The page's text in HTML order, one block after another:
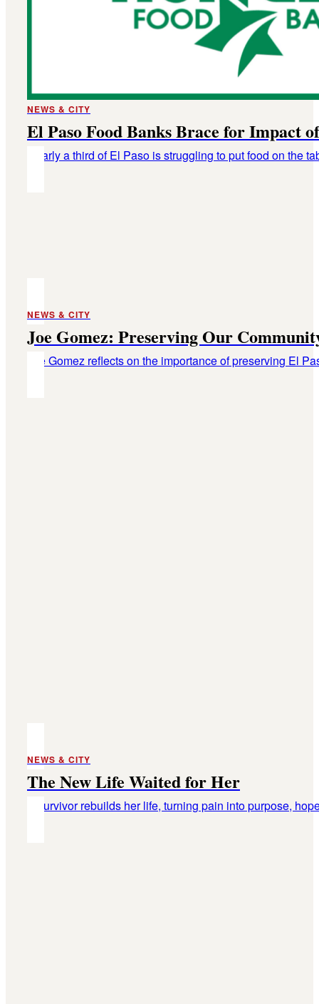
NEWS & CITY
El Paso Food Banks Brace for Impact
Nearly a third of El Paso is struggling to put food on the
NEWS & CITY
Joe Gomez: Preserving Our
Joe Gomez reflects on the importance of preserving El
NEWS & CITY
The New Life Waited for Her
A survivor rebuilds her life, turning pain into purpose,